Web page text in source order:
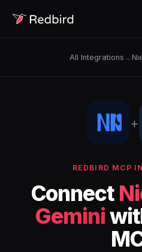
All Integrations →
+
REDBIRD MCP
Connect
Gemini